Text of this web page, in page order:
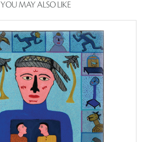
YOU MAY ALSO LIKE